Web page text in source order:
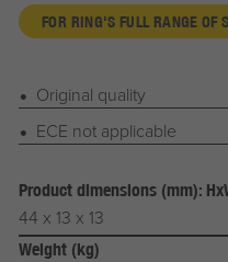
FOR RING'S FULL RANGE OF
Original quality
ECE not applicable
Product dimensions (mm):
44 x 13 x 13
Weight (kg)